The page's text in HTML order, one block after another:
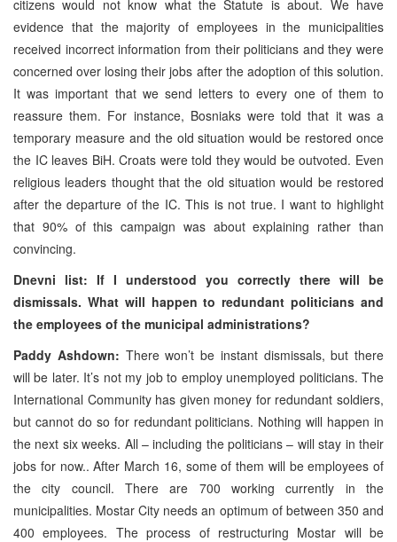
citizens would not know what the Statute is about. We have
evidence that the majority of employees in the municipalities
received incorrect information from their politicians and they were
concerned over losing their jobs after the adoption of this solution.
It was important that we send letters to every one of them to
reassure them. For instance, Bosniaks were told that it was a
temporary measure and the old situation would be restored once
the IC leaves BiH. Croats were told they would be outvoted. Even
religious leaders thought that the old situation would be restored
after the departure of the IC. This is not true. I want to highlight
that 90% of this campaign was about explaining rather than
convincing.
Dnevni list: If I understood you correctly there will be
dismissals. What will happen to redundant politicians and
the employees of the municipal administrations?
Paddy Ashdown: There won’t be instant dismissals, but there
will be later. It’s not my job to employ unemployed politicians. The
International Community has given money for redundant soldiers,
but cannot do so for redundant politicians. Nothing will happen in
the next six weeks. All – including the politicians – will stay in their
jobs for now.. After March 16, some of them will be employees of
the city council. There are 700 working currently in the
municipalities. Mostar City needs an optimum of between 350 and
400 employees. The process of restructuring Mostar will be